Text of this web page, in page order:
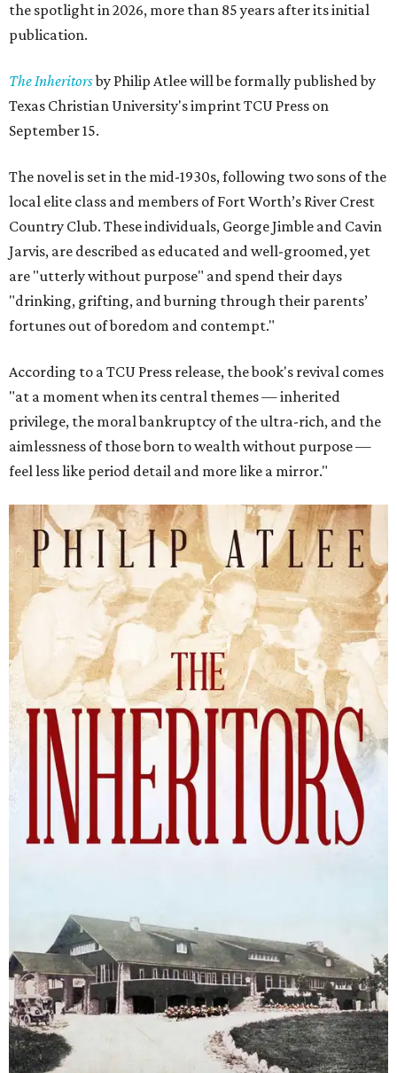
the spotlight in 2026, more than 85 years after its initial
publication.
The Inheritorsby Philip Atlee will be formally published by
Texas Christian University's imprint TCU Press on
September 15.
The novel is set in the mid-1930s, following two sons of the
local elite class and members of Fort Worth’s River Crest
Country Club. These individuals, George Jimble and Cavin
Jarvis, are described as educated and well-groomed, yet
are "utterly without purpose" and spend their days
"drinking, grifting, and burning through their parents’
fortunes out of boredom and contempt."
According to a TCU Press release, the book's revival comes
"at a moment when its central themes — inherited
privilege, the moral bankruptcy of the ultra-rich, and the
aimlessness of those born to wealth without purpose —
feel less like period detail and more like a mirror."